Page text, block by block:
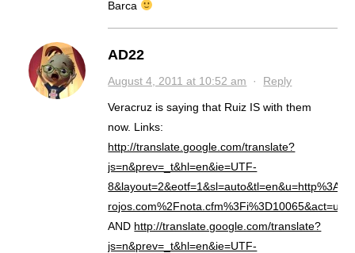
Barca
AD22
August 4, 2011 at 10:52 am · Reply
Veracruz is saying that Ruiz IS with them
now. Links:
http://translate.google.com/translate?
js=n&prev=_t&hl=en&ie=UTF-
rojos.com%2Fnota.cfm%3Fi%3D10065&act=url
AND http://translate.google.com/translate?
js=n&prev=_t&hl=en&ie=UTF-